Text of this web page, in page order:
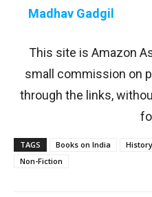
Madhav Gadgil
This site is Amazon
small commission on
through the links,
TAGS Books on India
Non-Fiction